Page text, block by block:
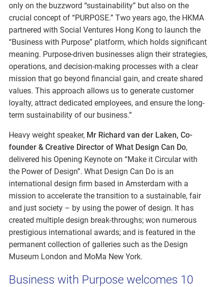
only on the buzzword “sustainability” but also on the
crucial concept of “PURPOSE.” Two years ago, the HKMA
partnered with Social Ventures Hong Kong to launch the
“Business with Purpose” platform, which holds significant
meaning. Purpose-driven businesses align their strategies,
operations, and decision-making processes with a clear
mission that go beyond financial gain, and create shared
values. This approach allows us to generate customer
loyalty, attract dedicated employees, and ensure the long-
term sustainability of our business.”
Heavy weight speaker, Mr Richard van der Laken, Co-
founder & Creative Director of What Design Can Do,
delivered his Opening Keynote on “Make it Circular with
the Power of Design”. What Design Can Do is an
international design firm based in Amsterdam with a
mission to accelerate the transition to a sustainable, fair
and just society – by using the power of design. It has
created multiple design break-throughs; won numerous
prestigious international awards; and is featured in the
permanent collection of galleries such as the Design
Museum London and MoMa New York.
Business with Purpose welcomes 10